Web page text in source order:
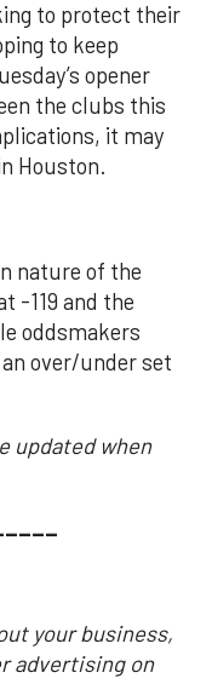
to protect their
to keep
opener
the clubs this
it may
Houston.
nature of the
-119 and the
oddsmakers
over/under set
updated when
your business,
advertising on